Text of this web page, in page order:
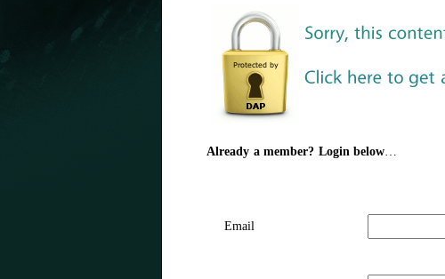
Already a member? Login below…
Email